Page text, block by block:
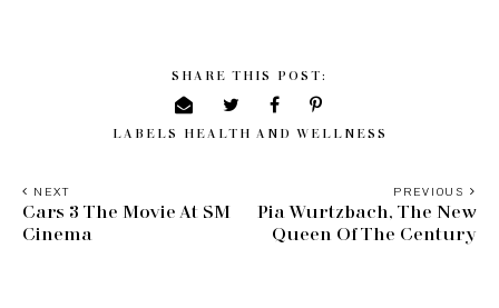
SHARE THIS POST:
LABELS HEALTH AND WELLNESS
PREVIOUS
Pia Wurtzbach, The New
Queen Of The Century
NEXT
Cars 3 The Movie At SM
Cinema